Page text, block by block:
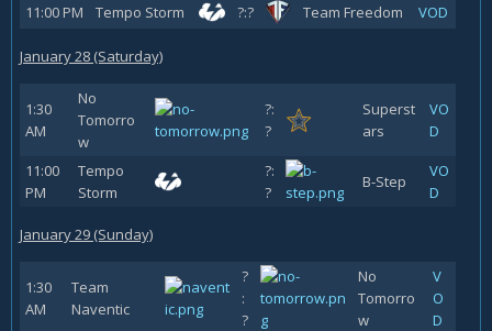
11:00 PM Tempo Storm ?:? Team Freedom VOD
January 28 (Saturday)
1:30
AM
No
Tomorro
w
?:
?
Superst
ars
VO
D
11:00
PM
Tempo
Storm
?:
?
B-Step
VO
D
January 29 (Sunday)
1:30
AM
Team
Naventic
?
:
?
No
Tomorro
w
V
O
D